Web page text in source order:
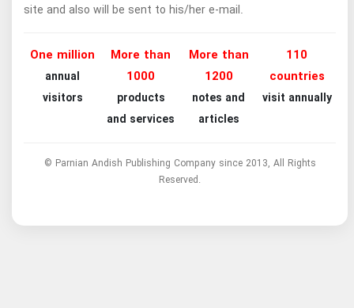
site and also will be sent to his/her e-mail.
One million
annual
visitors
More than
1000
products
and services
More than
1200
notes and
articles
110
countries
visit annually
© Parnian Andish Publishing Company since 2013, All Rights
Reserved.